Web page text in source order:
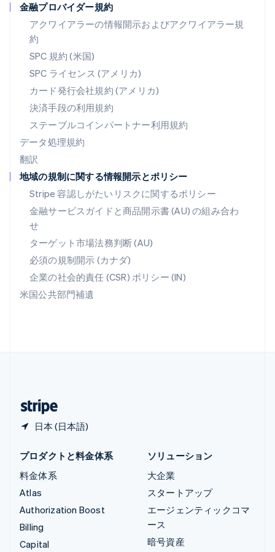
金融プロバイダー規約
アクワイアラーの情報開示およびアクワイアラー規
約
SPC 規約 (米国)
SPC ライセンス (アメリカ)
カード発行会社規約 (アメリカ)
決済手段の利用規約
ステーブルコインパートナー利用規約
データ処理規約
翻訳
地域の規制に関する情報開示とポリシー
Stripe 容認しがたいリスクに関するポリシー
金融サービスガイドと商品開示書 (AU) の組み合わ
せ
ターゲット市場法務判断 (AU)
必須の規制開示 (カナダ)
企業の社会的責任 (CSR) ポリシー (IN)
米国公共部門補遺
日本 (日本語)
フランス
Français English
ブルガリア
ベルギー
Nederlands FrançaisDeutschEnglish
ポーランド
English
ポルトガル
Português English
English
English简体中文
メキシコ
Español English
ラトビア
English
リトアニア
English
リヒテンシュタイン
Deutsch English
English
プロダクトと料金体系
料金体系
Atlas
Authorization Boost
Billing
Capital
ソリューション
大企業
スタートアップ
エージェンティックコマ
ース
暗号資産